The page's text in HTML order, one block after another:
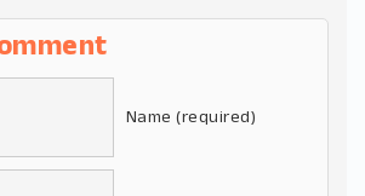
Name (required)